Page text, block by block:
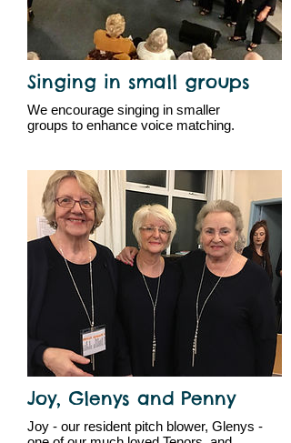
Singing in small groups
We encourage singing in smaller
groups to enhance voice matching.
Joy, Glenys and Penny
Joy - our resident pitch blower, Glenys -